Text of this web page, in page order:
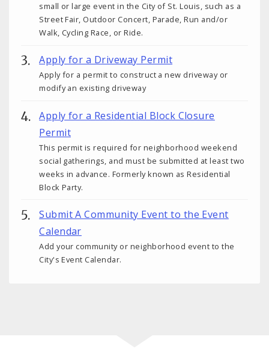
small or large event in the City of St. Louis, such as a
Street Fair, Outdoor Concert, Parade, Run and/or
Walk, Cycling Race, or Ride.
Apply for a Driveway Permit
Apply for a permit to construct a new driveway or
modify an existing driveway
Apply for a Residential Block Closure
Permit
This permit is required for neighborhood weekend
social gatherings, and must be submitted at least two
weeks in advance. Formerly known as Residential
Block Party.
Submit A Community Event to the Event
Calendar
Add your community or neighborhood event to the
City's Event Calendar.